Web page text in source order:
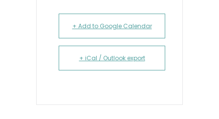
+ Add to Google Calendar
+ iCal / Outlook export